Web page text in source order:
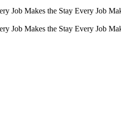
Job Makes the Stay Every Job
Job Makes the Stay Every Job